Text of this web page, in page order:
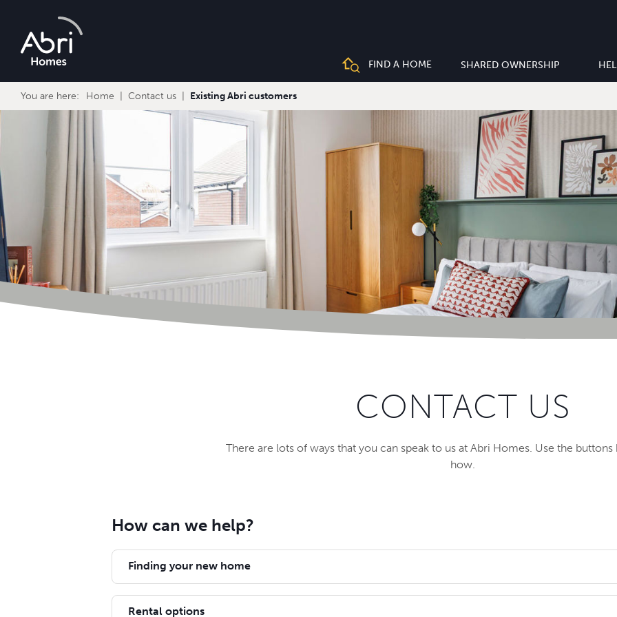
FIND A HOME SHARED OWNERSHIP
You are here: Home Contact us Existing Abri customers
CONTACT US
There are lots of ways that you can speak to us at Abri Homes. Use the
how.
How can we help?
Finding your new home
We've got homes across the south of England, available on Shared Ownership, private sale, and
Rental options